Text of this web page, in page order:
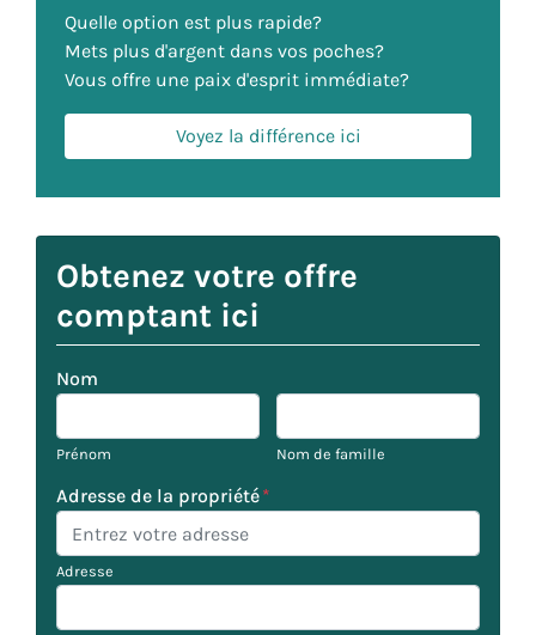
Quelle option est plus rapide?
Mets plus d'argent dans vos poches?
Vous offre une paix d'esprit immédiate?
Voyez la différence ici
Obtenez votre offre
comptant ici
Nom
Prénom Nom de famille
Adresse de la propriété*
Adresse